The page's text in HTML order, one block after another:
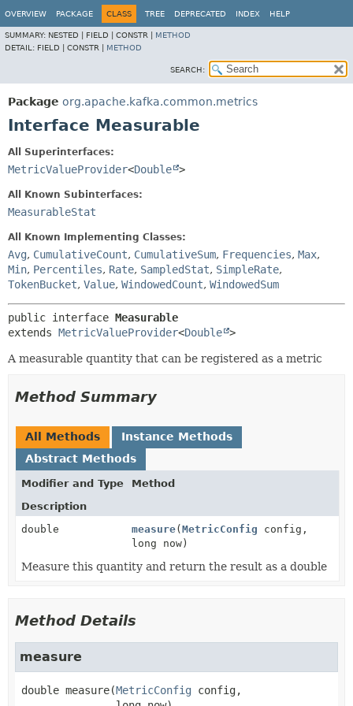
OVERVIEW PACKAGE CLASS TREE DEPRECATED INDEX HELP
SUMMARY: NESTED | FIELD | CONSTR | METHOD
DETAIL: FIELD | CONSTR | METHOD
SEARCH:
Package org.apache.kafka.common.metrics
Interface Measurable
All Superinterfaces:
MetricValueProvider<Double >
All Known Subinterfaces:
MeasurableStat
All Known Implementing Classes:
Avg, CumulativeCount, CumulativeSum, Frequencies, Max,
Min, Percentiles, Rate, SampledStat, SimpleRate,
TokenBucket, Value, WindowedCount, WindowedSum
public interface Measurable
extends MetricValueProvider<Double >
A measurable quantity that can be registered as a metric
Method Summary
All Methods
Instance Methods
Abstract Methods
Modifier and Type
Method
Description
double
measure( MetricConfig config,
long now)
Measure this quantity and return the result as a double
Method Details
measure
double measure(MetricConfig config,